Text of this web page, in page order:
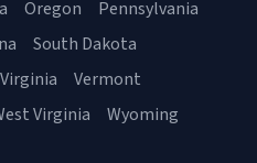
Oregon
Pennsylvania
South Dakota
Virginia
Vermont
Virginia Wyoming